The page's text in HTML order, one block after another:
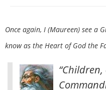
Once again, I (Maureen) see a
know as the Heart of God the